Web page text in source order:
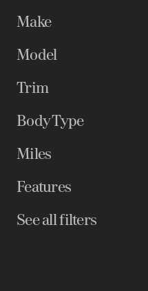
Make
Model
Trim
Body Type
Miles
Features
See all filters